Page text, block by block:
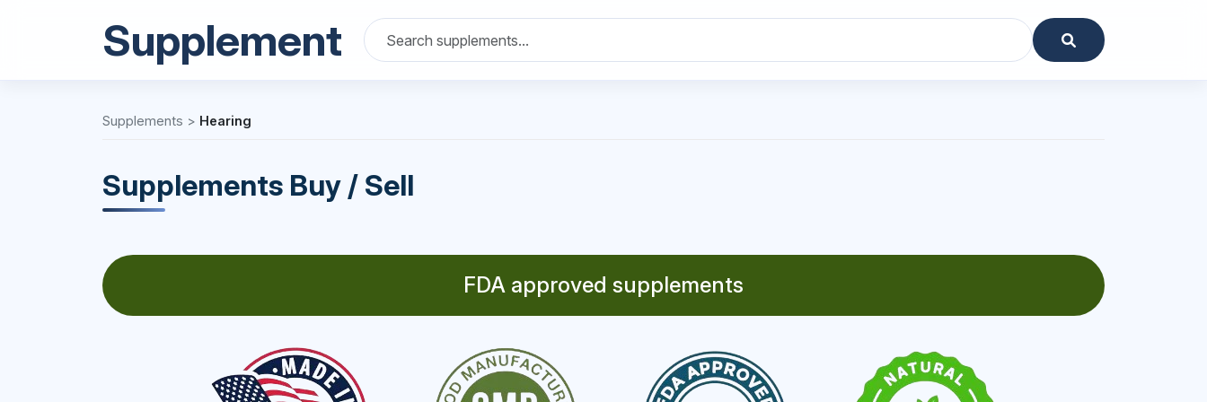
Supplement
Supplements > Hearing
Supplements Buy / Sell
FDA approved supplements